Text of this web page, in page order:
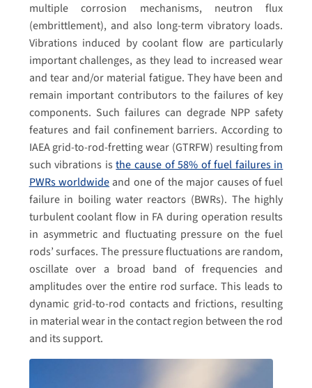
multiple corrosion mechanisms, neutron flux
(embrittlement), and also long-term vibratory loads.
Vibrations induced by coolant flow are particularly
important challenges, as they lead to increased wear
and tear and/or material fatigue. They have been and
remain important contributors to the failures of key
components. Such failures can degrade NPP safety
features and fail confinement barriers. According to
IAEA grid-to-rod-fretting wear (GTRFW) resulting from
such vibrations isthe cause of 58% of fuel failures in
PWRs worldwide and one of the major causes of fuel
failure in boiling water reactors (BWRs). The highly
turbulent coolant flow in FA during operation results
in asymmetric and fluctuating pressure on the fuel
rods’ surfaces. The pressure fluctuations are random,
oscillate over a broad band of frequencies and
amplitudes over the entire rod surface. This leads to
dynamic grid-to-rod contacts and frictions, resulting
in material wear in the contact region between the rod
and its support.